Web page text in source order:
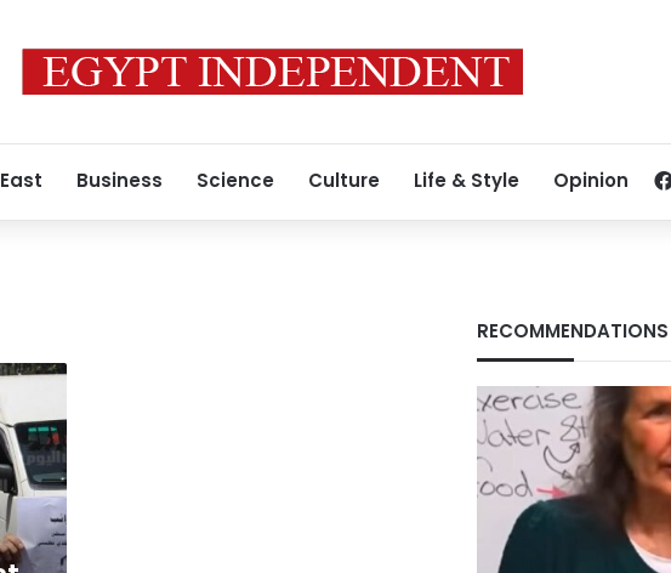
Business Science Culture Life & Style Opinion
RECOMMENDATIONS